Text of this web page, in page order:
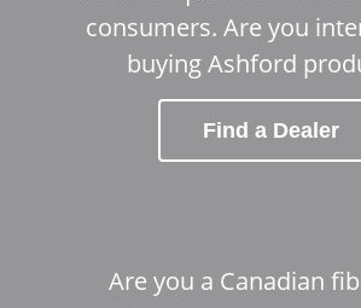
consumers. Are you
buying Ashford
Find a Dealer
Are you a Canadian